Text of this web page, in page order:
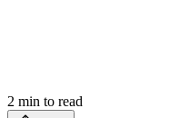
2 min to read